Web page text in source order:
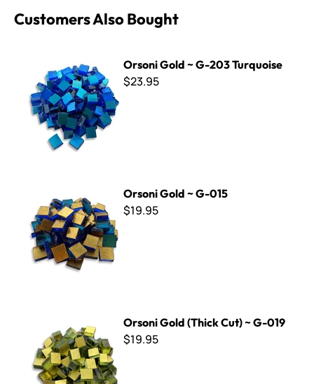
Customers Also Bought
Orsoni Gold ~ G-203 Turquoise
$23.95
Orsoni Gold ~ G-015
$19.95
Orsoni Gold (Thick Cut) ~ G-019
$19.95